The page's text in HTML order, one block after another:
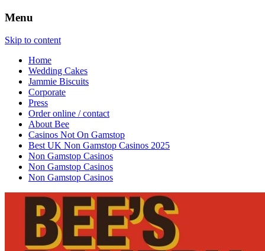
Bees Bakery
Menu
Skip to content
Home
Wedding Cakes
Jammie Biscuits
Corporate
Press
Order online / contact
About Bee
Casinos Not On Gamstop
Best UK Non Gamstop Casinos 2025
Non Gamstop Casinos
Non Gamstop Casinos
Non Gamstop Casinos